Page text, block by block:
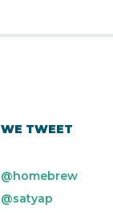
WE TWEET
@homebrew
@satyap